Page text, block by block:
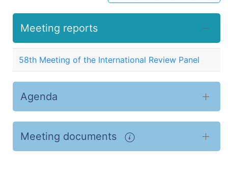
Meeting reports
58th Meeting of the International Review Panel
Agenda
Meeting documents